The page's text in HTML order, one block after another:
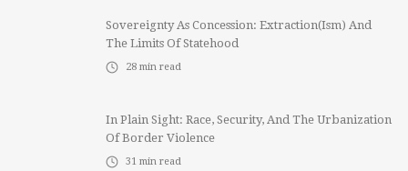
Sovereignty As Concession: Extraction(ism) And
The Limits Of Statehood
28 min read
In Plain Sight: Race, Security, And The Urbanization
Of Border Violence
31 min read